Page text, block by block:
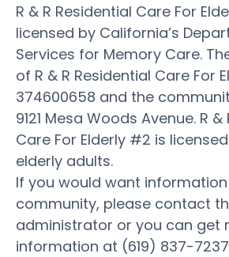
R & R Residential Care For
licensed by California’s
Services for Memory Care.
of R & R Residential Care For
374600658 and the
9121 Mesa Woods Avenue. R
Care For Elderly #2 is
elderly adults.
If you would want
community, please contact
administrator or you can get
information at (619) 837-